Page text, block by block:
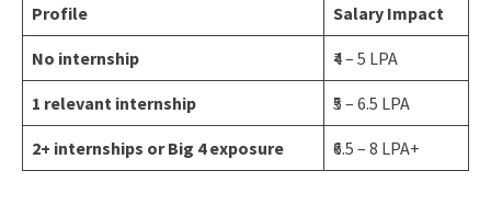
Profile Salary Impact
No internship ₹4 – 5 LPA
1 relevant internship ₹5 – 6.5 LPA
2+ internships or Big 4 exposure ₹6.5 – 8 LPA+